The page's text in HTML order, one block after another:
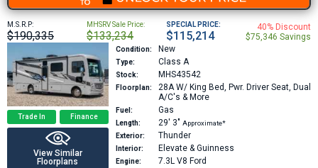
M.S.R.P:
$190,335
MHSRV Sale Price:
$133,234
SPECIAL PRICE:
$115,214
40% Discount
$75,346 Savings
Trade In Finance
View Similar
Floorplans
Condition: New
Type: Class A
Stock: MHS43542
Floorplan: 28A W/ King Bed, Pwr. Driver Seat, Dual
A/C's & More
Fuel: Gas
Length: 29′ 3″ Approximate*
Exterior:
Thunder
Interior: Elevate & Guinness
Engine: 7.3L V8 Ford